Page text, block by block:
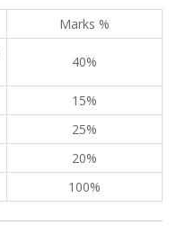
Marks %
40%
15%
25%
20%
100%